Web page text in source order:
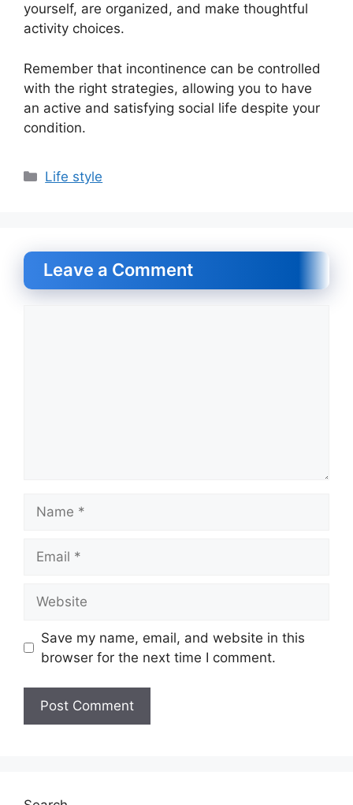
yourself, are organized, and make thoughtful
activity choices.
Remember that incontinence can be controlled
with the right strategies, allowing you to have
an active and satisfying social life despite your
condition.
Categories
Life style
Leave a Comment
Save my name, email, and website in this
browser for the next time I comment.